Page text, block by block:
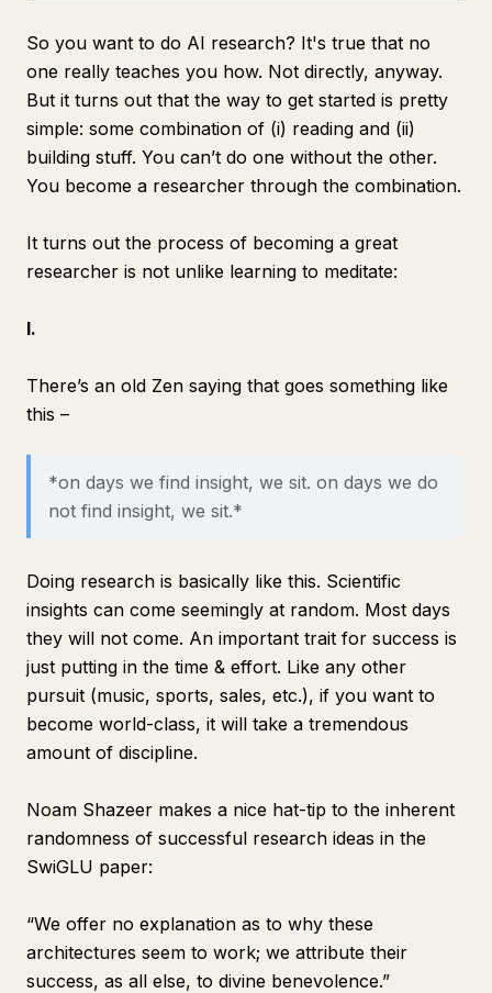
Updates
So you want to do AI research? It's true that no
one really teaches you how. Not directly, anyway.
But it turns out that the way to get started is pretty
simple: some combination of (i) reading and (ii)
building stuff. You can’t do one without the other.
You become a researcher through the combination.
It turns out the process of becoming a great
researcher is not unlike learning to meditate:
I.
There’s an old Zen saying that goes something like
this –
*on days we find insight, we sit. on days we do
not find insight, we sit.*
Doing research is basically like this. Scientific
insights can come seemingly at random. Most days
they will not come. An important trait for success is
just putting in the time & effort. Like any other
pursuit (music, sports, sales, etc.), if you want to
become world-class, it will take a tremendous
amount of discipline.
Noam Shazeer makes a nice hat-tip to the inherent
randomness of successful research ideas in the
SwiGLU paper:
“We offer no explanation as to why these
architectures seem to work; we attribute their
success, as all else, to divine benevolence.”